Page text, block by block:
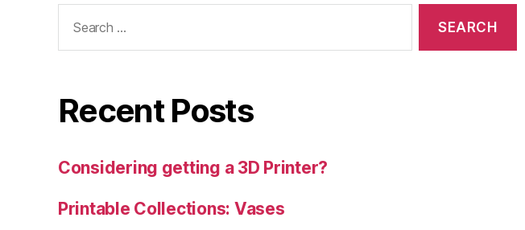
for:
Recent Posts
Considering getting a 3D Printer?
Printable Collections: Vases